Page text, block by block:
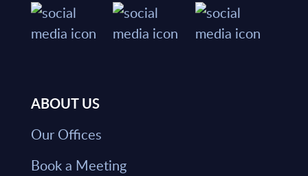
ABOUT US
Our Offices
Book a Meeting